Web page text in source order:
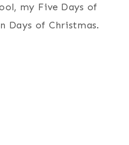
my Five Days of
Days of Christmas.